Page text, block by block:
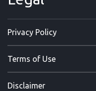
Privacy Policy
Terms of Use
Disclaimer